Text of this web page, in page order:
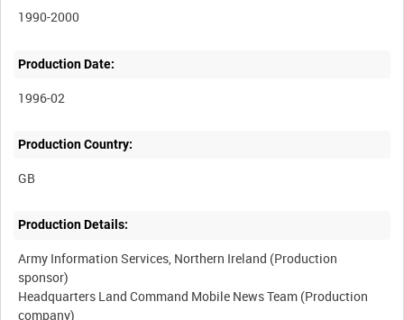
1990-2000
Production Date:
1996-02
Production Country:
Production Details:
Army Information Services, Northern Ireland (Production
sponsor)
Headquarters Land Command Mobile News Team (Production
company)